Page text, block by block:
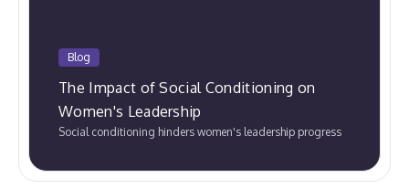
Blog
The Impact of Social Conditioning on
Women's Leadership
Social conditioning hinders women's leadership progress